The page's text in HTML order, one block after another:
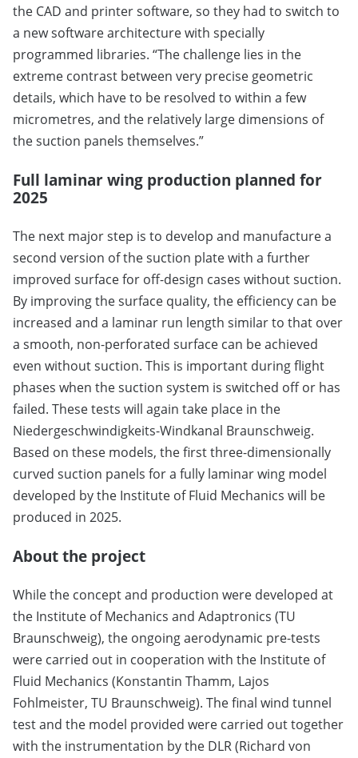
the CAD and printer software, so they had to switch to
a new software architecture with specially
programmed libraries. “The challenge lies in the
extreme contrast between very precise geometric
details, which have to be resolved to within a few
micrometres, and the relatively large dimensions of
the suction panels themselves.”
Full laminar wing production planned for
2025
The next major step is to develop and manufacture a
second version of the suction plate with a further
improved surface for off-design cases without suction.
By improving the surface quality, the efficiency can be
increased and a laminar run length similar to that over
a smooth, non-perforated surface can be achieved
even without suction. This is important during flight
phases when the suction system is switched off or has
failed. These tests will again take place in the
Niedergeschwindigkeits-Windkanal Braunschweig.
Based on these models, the first three-dimensionally
curved suction panels for a fully laminar wing model
developed by the Institute of Fluid Mechanics will be
produced in 2025.
About the project
While the concept and production were developed at
the Institute of Mechanics and Adaptronics (TU
Braunschweig), the ongoing aerodynamic pre-tests
were carried out in cooperation with the Institute of
Fluid Mechanics (Konstantin Thamm, Lajos
Fohlmeister, TU Braunschweig). The final wind tunnel
test and the model provided were carried out together
with the instrumentation by the DLR (Richard von